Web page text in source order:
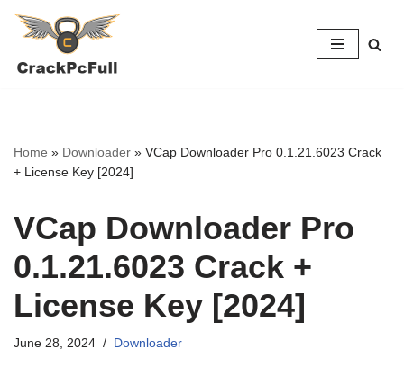
to
Home » Downloader » VCap Downloader Pro 0.1.21.6023 Crack
+ License Key [2024]
VCap Downloader Pro
0.1.21.6023 Crack +
License Key [2024]
June 28, 2024 Downloader